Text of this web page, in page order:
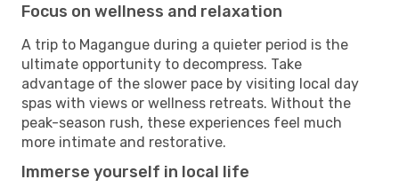
Focus on wellness and relaxation
A trip to Magangue during a quieter period is the
ultimate opportunity to decompress. Take
advantage of the slower pace by visiting local day
spas with views or wellness retreats. Without the
peak-season rush, these experiences feel much
more intimate and restorative.
Immerse yourself in local life